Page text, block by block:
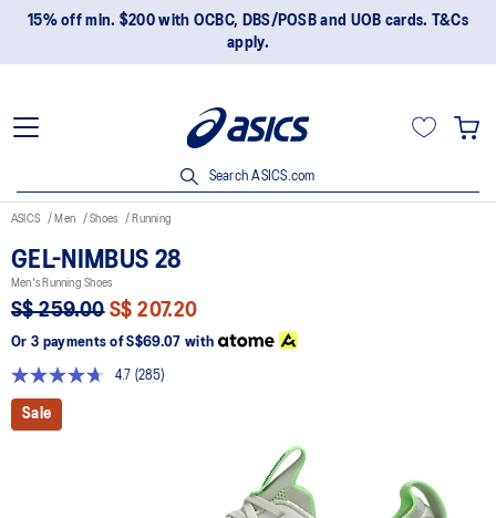
15% off min. $200 with OCBC, DBS/POSB and UOB cards. T&Cs
apply.
Search ASICS.com
ASICS Men Shoes Running
GEL-NIMBUS 28
Men's Running Shoes
S$ 259.00 S$ 207.20
Or 3 payments of S$69.07with
4.7
Read
(285)
Sale